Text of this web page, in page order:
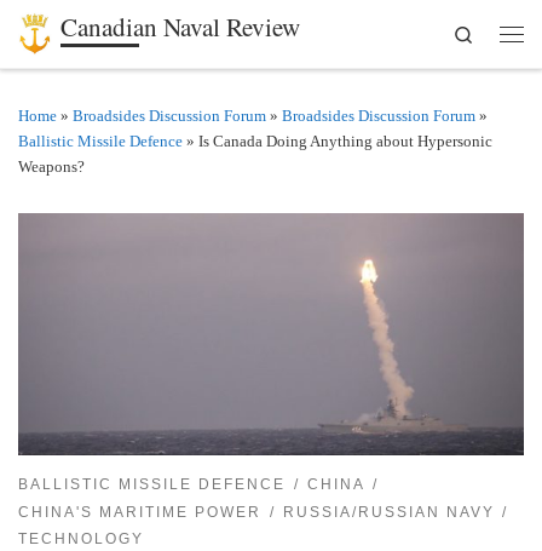
Skip to content
Canadian Naval Review
Search
Home » Broadsides Discussion Forum » Broadsides Discussion Forum »
Ballistic Missile Defence » Is Canada Doing Anything about Hypersonic
Weapons?
BALLISTIC MISSILE DEFENCE
CHINA
CHINA'S MARITIME POWER
RUSSIA/RUSSIAN NAVY
TECHNOLOGY